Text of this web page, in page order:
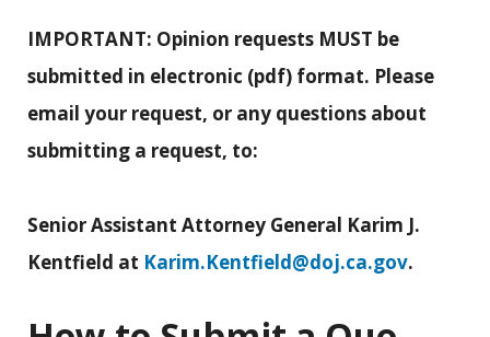
IMPORTANT: Opinion requests MUST be
submitted in electronic (pdf) format. Please
email your request, or any questions about
submitting a request, to:
Senior Assistant Attorney General Karim J.
Kentfield at Karim.Kentfield@doj.ca.gov.